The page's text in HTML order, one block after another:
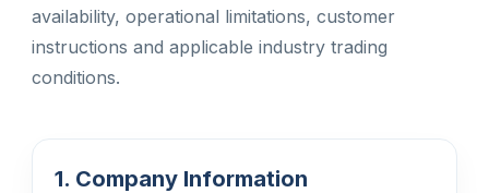
availability, operational limitations, customer
instructions and applicable industry trading
conditions.
1. Company Information